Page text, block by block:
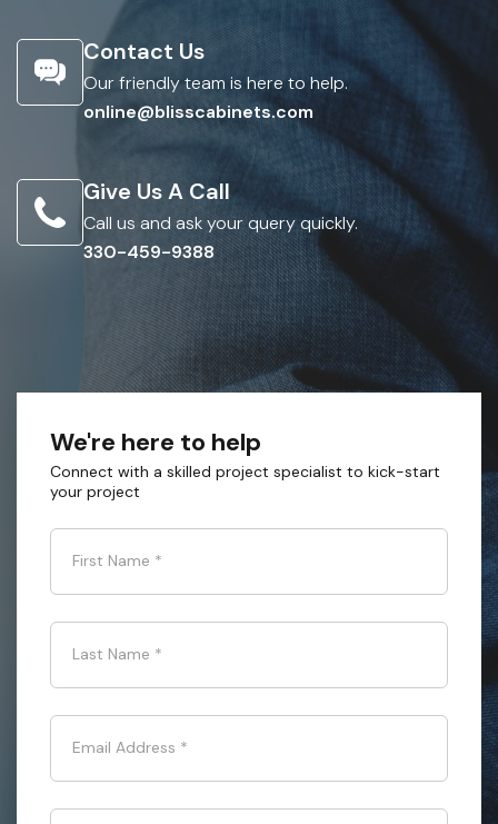
Contact Us
Our friendly team is here to help.
online@blisscabinets.com
Give Us A Call
Call us and ask your query quickly.
330-459-9388
We're here to help
Connect with a skilled project specialist to kick-start
your project
First Name *
Last Name *
Email Address *